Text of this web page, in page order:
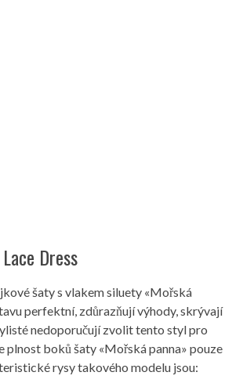
Dress
šaty s vlakem siluety «Mořská
perfektní, zdůrazňují výhody, skrývají
nedoporučují zvolit tento styl pro
plnost boků šaty «Mořská panna» pouze
rysy takového modelu jsou: